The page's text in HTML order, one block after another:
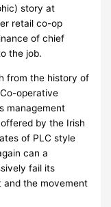
story at
retail co-op
of chief
the job.
from the history of
operative
management
by the Irish
of PLC style
can a
fail its
and the movement